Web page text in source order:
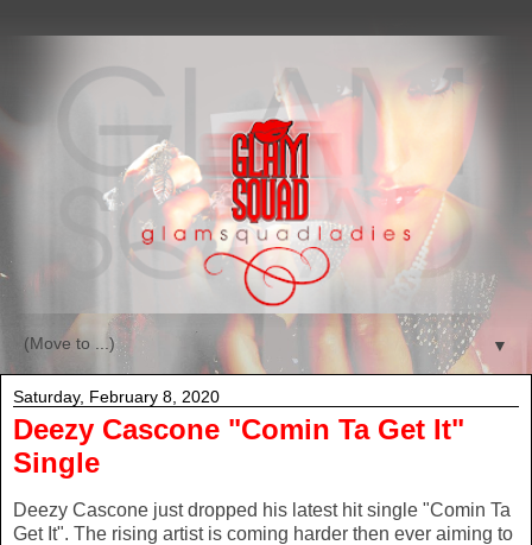
▼
Saturday, February 8, 2020
Deezy Cascone "Comin Ta Get It"
Single
Deezy Cascone just dropped his latest hit single "Comin Ta
Get It". The rising artist is coming harder then ever aiming to